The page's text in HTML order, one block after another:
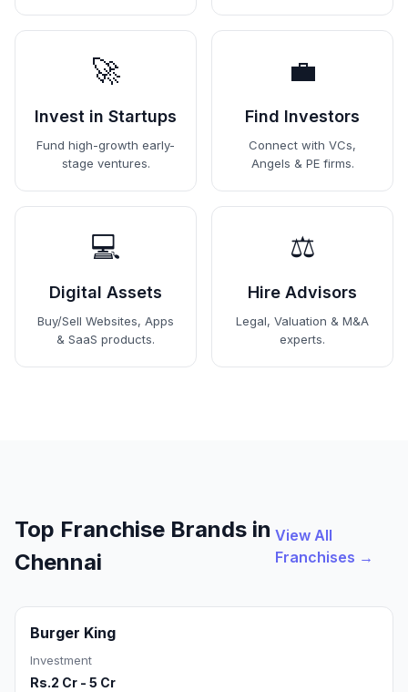
🚀
Invest in Startups
Fund high-growth early-
stage ventures.
💼
Find Investors
Connect with VCs,
Angels & PE firms.
💻
Digital Assets
Buy/Sell Websites, Apps
& SaaS products.
⚖️
Hire Advisors
Legal, Valuation & M&A
experts.
Top Franchise Brands in
Chennai
View All
Franchises →
Burger King
Investment
Rs.2 Cr - 5 Cr